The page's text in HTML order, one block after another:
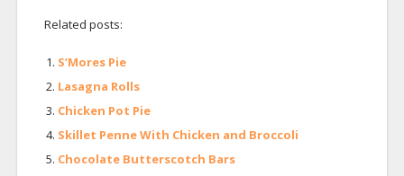
Related posts:
S’Mores Pie
Lasagna Rolls
Chicken Pot Pie
Skillet Penne With Chicken and Broccoli
Chocolate Butterscotch Bars